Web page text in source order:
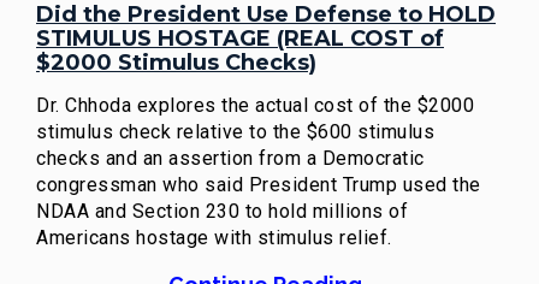
Did the President Use Defense to HOLD
STIMULUS HOSTAGE (REAL COST of
$2000 Stimulus Checks)
Dr. Chhoda explores the actual cost of the $2000
stimulus check relative to the $600 stimulus
checks and an assertion from a Democratic
congressman who said President Trump used the
NDAA and Section 230 to hold millions of
Americans hostage with stimulus relief.